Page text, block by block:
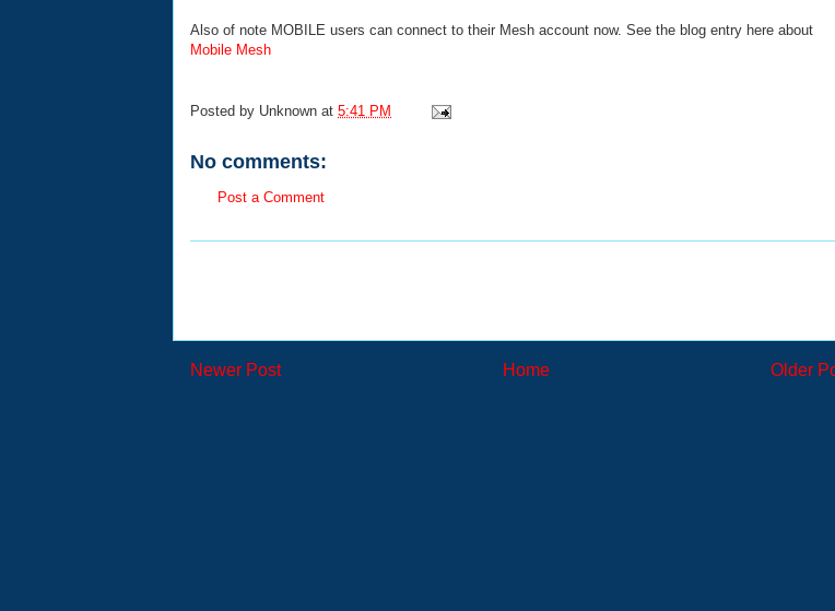
Also of note MOBILE users can connect to their Mesh account now. See the blog entry here about
Mobile Mesh
Posted by Unknown at 5:41 PM
No comments:
Post a Comment
Newer Post Older
Home